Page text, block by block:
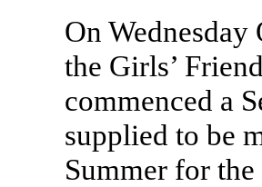
On Wednesday
the Girls’
commenced a
supplied to be
Summer for